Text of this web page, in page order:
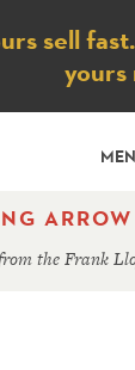
sell
yours
ARROW
the Frank